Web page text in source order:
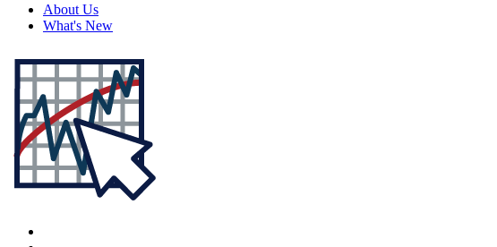
About Us
What's New